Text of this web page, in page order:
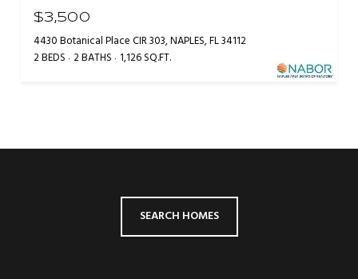
$3,500
4430 Botanical Place CIR 303, NAPLES, FL 34112
2 BEDS 2 BATHS 1,126 SQ.FT.
SEARCH HOMES